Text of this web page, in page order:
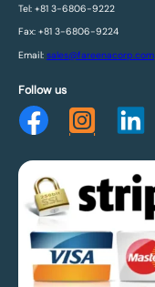
Tel: +81 3-6806-9222
Fax: +81 3-6806-9224
Email: sales@fareenacorp.com
Follow us